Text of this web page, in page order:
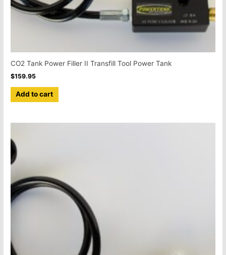
CO2 Tank Power Filler II Transfill Tool Power Tank
$159.95
Add to cart